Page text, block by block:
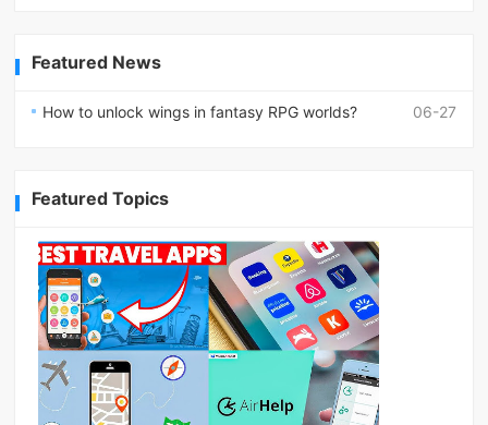
Featured News
06-27
How to unlock wings in fantasy RPG worlds?
Featured Topics